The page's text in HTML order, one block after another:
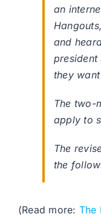
an
and
president
they
The two-
apply to
The
the
(Read more: The